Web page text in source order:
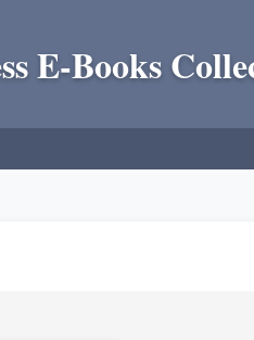
E-Books